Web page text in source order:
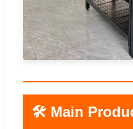
🛠️ Main